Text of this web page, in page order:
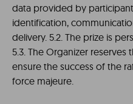
data provided by
identification,
delivery. 5.2. The prize is
5.3. The Organizer
ensure the success of the
force majeure.